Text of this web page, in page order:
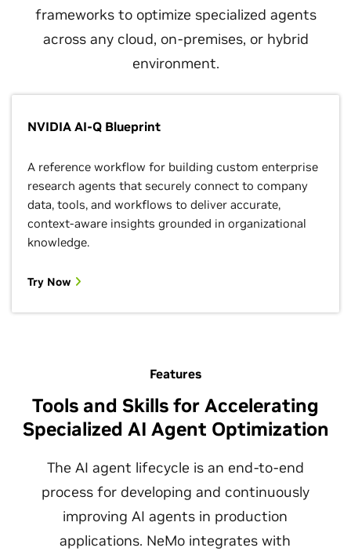
frameworks to optimize specialized agents
across any cloud, on-premises, or hybrid
environment.
NVIDIA AI-Q Blueprint
A reference workflow for building custom enterprise
research agents that securely connect to company
data, tools, and workflows to deliver accurate,
context-aware insights grounded in organizational
knowledge.
Try Now
Features
Tools and Skills for Accelerating
Specialized AI Agent Optimization
The AI agent lifecycle is an end-to-end
process for developing and continuously
improving AI agents in production
applications. NeMo integrates with